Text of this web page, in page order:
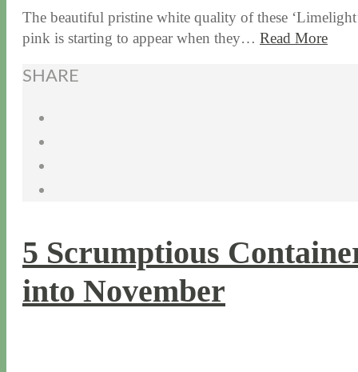
The beautiful pristine white quality of these
pink is starting to appear when they… Read More
SHARE
5 Scrumptious
into November